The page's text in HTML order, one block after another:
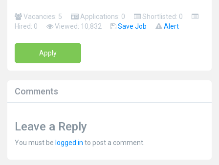
Vacancies: 5 Applications: 0
Shortlisted: 0
Hired: 0
Viewed: 10,832 Save Job Alert
Apply
Comments
Leave a Reply
You must be logged in to post a comment.